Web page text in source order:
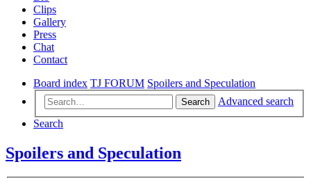
Clips
Gallery
Press
Chat
Contact
Board index TJ FORUM Spoilers and Speculation
Search
Advanced search
Search
Spoilers and Speculation